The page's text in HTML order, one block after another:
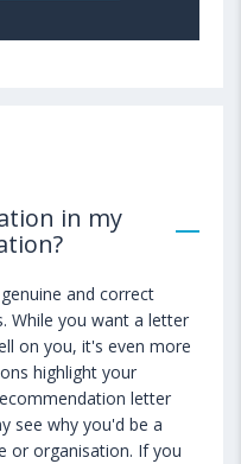
in my
and correct
While you want a letter
on you, it's even more
highlight your
letter
see why you'd be a
or organisation. If you